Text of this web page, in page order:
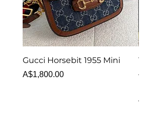
Gucci Horsebit 1955 Mini
Price
A$1,800.00
Van